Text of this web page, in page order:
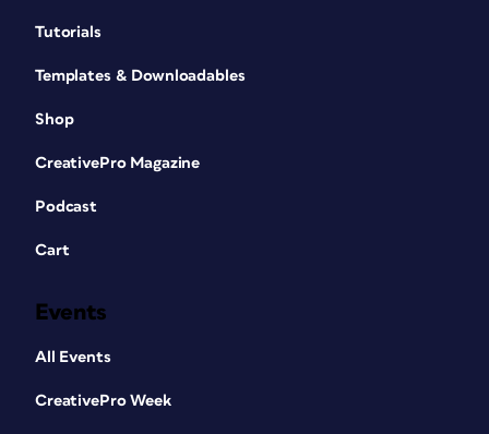
Tutorials
Templates & Downloadables
Shop
CreativePro Magazine
Podcast
Cart
Events
All Events
CreativePro Week